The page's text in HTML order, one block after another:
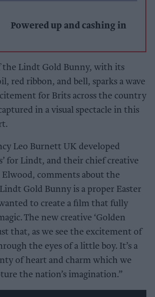
Powered up and cashing in
the Lindt Gold Bunny, with its
red ribbon, and bell, sparks a wave
for Brits across the country
in a visual spectacle in this
Leo Burnett UK developed
for Lindt, and their chief creative
comments about the
Gold Bunny is a proper Easter
to create a film that fully
The new creative ‘Golden
that, as we see the excitement of
the eyes of a little boy. It’s a
of heart and charm which we
the nation’s imagination.”